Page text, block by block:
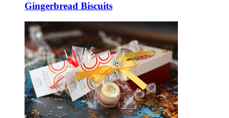
Gingerbread Biscuits